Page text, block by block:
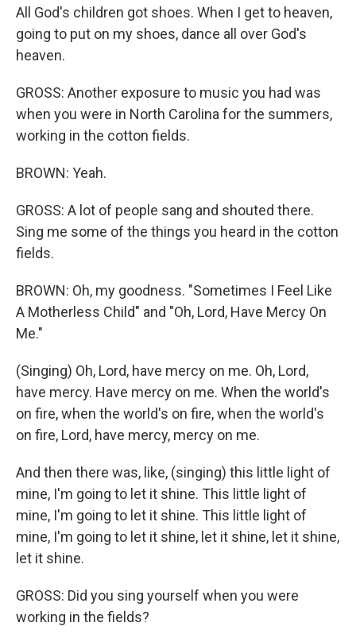
All God's children got shoes. When I get to heaven,
going to put on my shoes, dance all over God's
heaven.
GROSS: Another exposure to music you had was
when you were in North Carolina for the summers,
working in the cotton fields.
BROWN: Yeah.
GROSS: A lot of people sang and shouted there.
Sing me some of the things you heard in the cotton
fields.
BROWN: Oh, my goodness. "Sometimes I Feel Like
A Motherless Child" and "Oh, Lord, Have Mercy On
Me."
(Singing) Oh, Lord, have mercy on me. Oh, Lord,
have mercy. Have mercy on me. When the world's
on fire, when the world's on fire, when the world's
on fire, Lord, have mercy, mercy on me.
And then there was, like, (singing) this little light of
mine, I'm going to let it shine. This little light of
mine, I'm going to let it shine. This little light of
mine, I'm going to let it shine, let it shine, let it shine,
let it shine.
GROSS: Did you sing yourself when you were
working in the fields?